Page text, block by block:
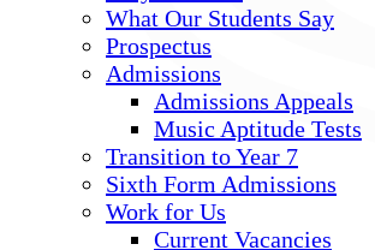
What Our Students Say
Prospectus
Admissions
Admissions Appeals
Music Aptitude Tests
Transition to Year 7
Sixth Form Admissions
Work for Us
Current Vacancies